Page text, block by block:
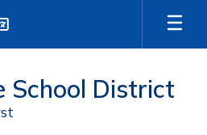
School District